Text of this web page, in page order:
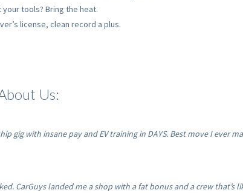
your tools? Bring the heat.
license, clean record a plus.
Us:
gig with insane pay and EV training in DAYS. Best move I ever
CarGuys landed me a shop with a fat bonus and a crew that’s